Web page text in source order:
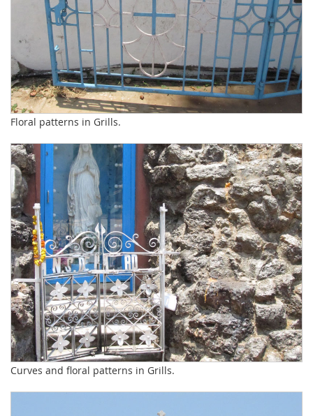
Floral patterns in Grills.
Curves and floral patterns in Grills.